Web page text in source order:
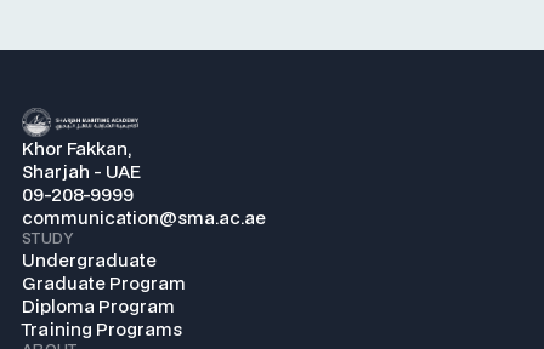
Khor Fakkan,
Sharjah - UAE
09-208-9999
communication@sma.ac.ae
STUDY
Undergraduate
Graduate Program
Diploma Program
Training Programs